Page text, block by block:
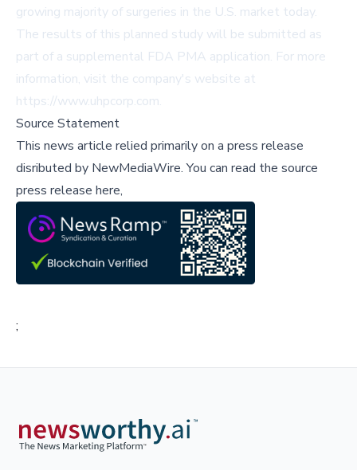
growing majority of surgeries in the U.S. market today.
The results of this planned study will be submitted as
part of a supplemental FDA PMA application. For more
information, visit the company's website at
https://www.uhpcorp.com.
Source Statement
This news article relied primarily on a press release
disributed by NewMediaWire.You can read the source
press release here,
;